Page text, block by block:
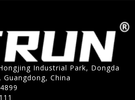
Industrial Park, Dongda
China